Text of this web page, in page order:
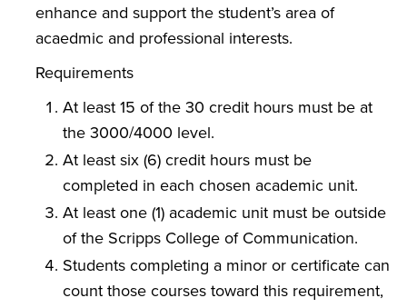
enhance and support the student’s area of
acaedmic and professional interests.
Requirements
At least 15 of the 30 credit hours must be at
the 3000/4000 level.
At least six (6) credit hours must be
completed in each chosen academic unit.
At least one (1) academic unit must be outside
of the Scripps College of Communication.
Students completing a minor or certificate can
count those courses toward this requirement,